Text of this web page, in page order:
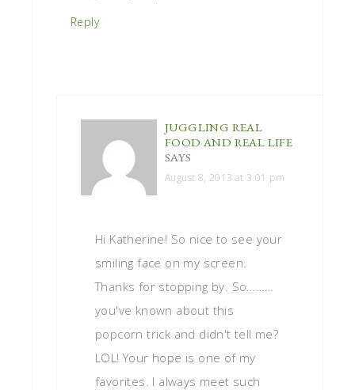
Reply
JUGGLING REAL
FOOD AND REAL LIFE
SAYS
August 8, 2013 at 3:01 pm
Hi Katherine! So nice to see your
smiling face on my screen.
Thanks for stopping by. So………
you've known about this
popcorn trick and didn't tell me?
LOL! Your hope is one of my
favorites. I always meet such